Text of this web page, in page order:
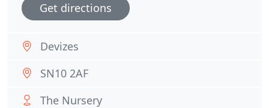
Get directions
Devizes
SN10 2AF
The Nursery